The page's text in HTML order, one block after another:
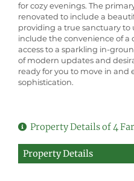
for cozy evenings. The
renovated to include a
providing a true sanctuary
include the convenience of a
access to a sparkling in-
of modern updates and
ready for you to move in and
sophistication.
Property Details of 4
Property Details